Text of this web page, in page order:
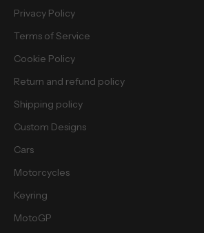
Privacy Policy
Terms of Service
Cookie Policy
Return and refund policy
Shipping policy
Custom Designs
Cars
Motorcycles
Keyring
MotoGP